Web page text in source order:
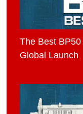
The Best
Global Launch